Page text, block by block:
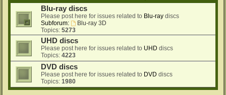
Blu-ray discs
Please post here for issues related to Blu-ray discs
Subforum:
Blu-ray 3D
Topics: 5273
UHD discs
Please post here for issues related to UHD discs
Topics: 4223
DVD discs
Please post here for issues related to DVD discs
Topics: 1980